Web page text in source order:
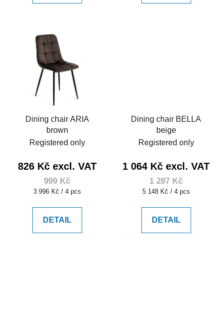
Dining chair ARIA
brown
Registered only
826 Kč excl. VAT
999 Kč
Measure
3 996 Kč / 4 pcs
DETAIL
Dining chair BELLA
beige
Registered only
1 064 Kč excl. VAT
1 287 Kč
Measure
5 148 Kč / 4 pcs
DETAIL